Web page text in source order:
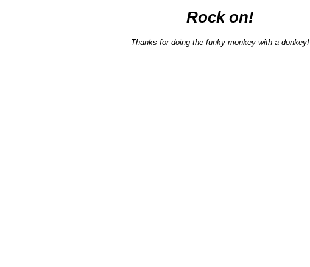
Rock on!
Thanks for doing the funky monkey with a donkey!